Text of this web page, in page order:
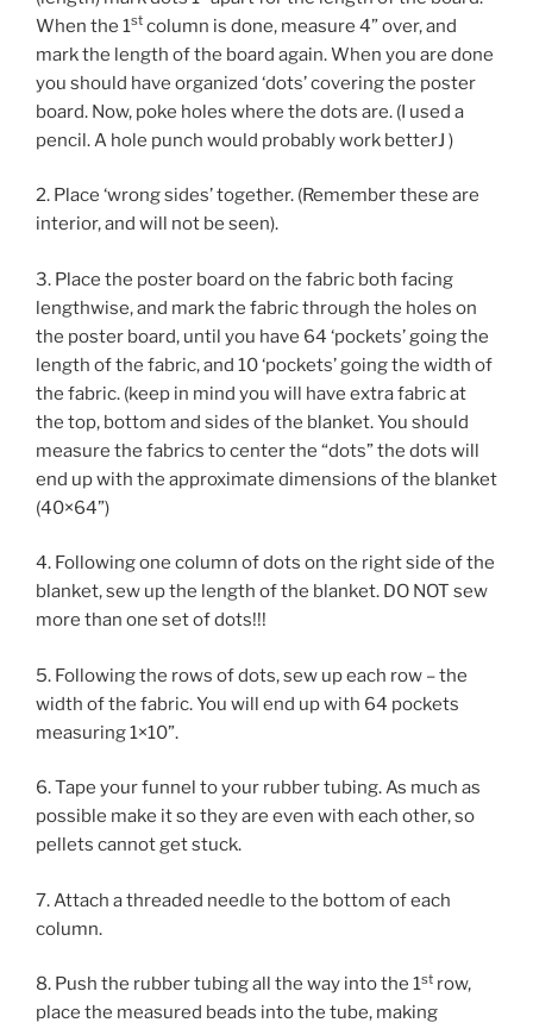
When the 1st column is done, measure 4” over, and
mark the length of the board again. When you are done
you should have organized ‘dots’ covering the poster
board. Now, poke holes where the dots are. (I used a
pencil. A hole punch would probably work betterJ )
2. Place ‘wrong sides’ together. (Remember these are
interior, and will not be seen).
3. Place the poster board on the fabric both facing
lengthwise, and mark the fabric through the holes on
the poster board, until you have 64 ‘pockets’ going the
length of the fabric, and 10 ‘pockets’ going the width of
the fabric. (keep in mind you will have extra fabric at
the top, bottom and sides of the blanket. You should
measure the fabrics to center the “dots” the dots will
end up with the approximate dimensions of the blanket
(40×64”)
4. Following one column of dots on the right side of the
blanket, sew up the length of the blanket. DO NOT sew
more than one set of dots!!!
5. Following the rows of dots, sew up each row – the
width of the fabric. You will end up with 64 pockets
measuring 1×10”.
6. Tape your funnel to your rubber tubing. As much as
possible make it so they are even with each other, so
pellets cannot get stuck.
7. Attach a threaded needle to the bottom of each
column.
8. Push the rubber tubing all the way into the 1st row,
place the measured beads into the tube, making